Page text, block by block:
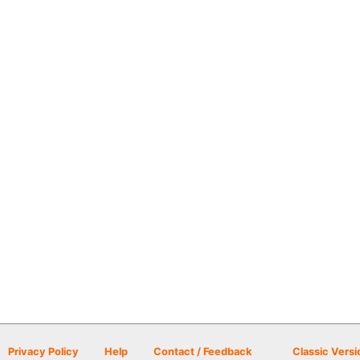
Privacy Policy Help Contact / Feedback Classic